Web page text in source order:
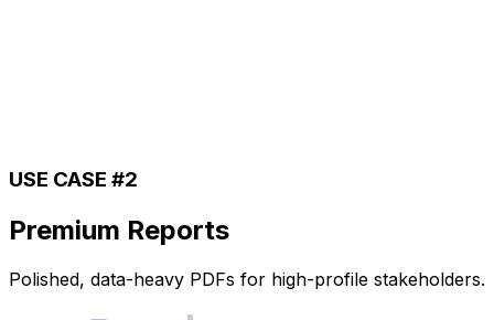
USE CASE #2
Premium Reports
Polished, data-heavy PDFs for high-profile stakeholders.